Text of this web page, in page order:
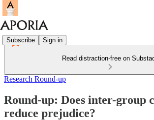
Subscribe Sign in
Read distraction-free on
Research Round-up
Round-up: Does inter-group
reduce prejudice?